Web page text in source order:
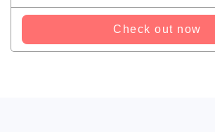
Check out now